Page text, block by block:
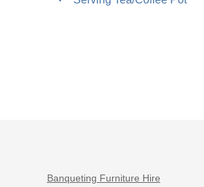
Banqueting Furniture Hire